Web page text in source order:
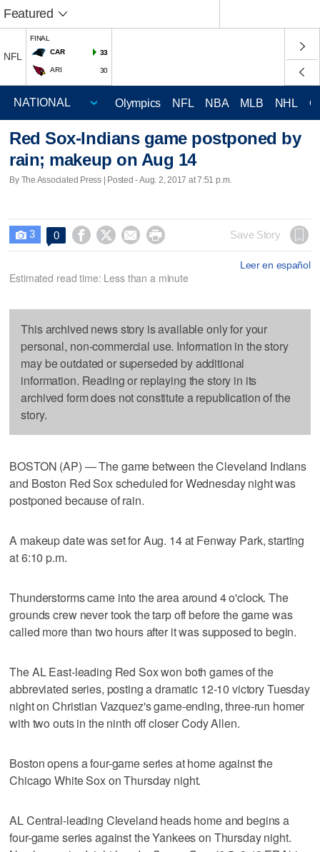
Featured
NFL
FINAL
CAR
33
ARI 30
Olympics NFL NBA MLB NHL
Red Sox-Indians game postponed by
rain; makeup on Aug 14
By The Associated Press | Posted - Aug. 2, 2017 at 7:51 p.m.
 3 0     Save Story
Leer en español
Estimated read time: Less than a minute
This archived news story is available only for your
personal, non-commercial use. Information in the story
may be outdated or superseded by additional
information. Reading or replaying the story in its
archived form does not constitute a republication of the
story.
BOSTON (AP) — The game between the Cleveland Indians
and Boston Red Sox scheduled for Wednesday night was
postponed because of rain.
A makeup date was set for Aug. 14 at Fenway Park, starting
at 6:10 p.m.
Thunderstorms came into the area around 4 o'clock. The
grounds crew never took the tarp off before the game was
called more than two hours after it was supposed to begin.
The AL East-leading Red Sox won both games of the
abbreviated series, posting a dramatic 12-10 victory Tuesday
night on Christian Vazquez's game-ending, three-run homer
with two outs in the ninth off closer Cody Allen.
Boston opens a four-game series at home against the
Chicago White Sox on Thursday night.
AL Central-leading Cleveland heads home and begins a
four-game series against the Yankees on Thursday night.